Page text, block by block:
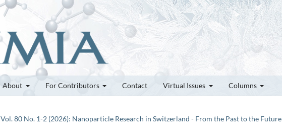
About For Contributors Contact Virtual Issues Columns
Vol. 80 No. 1-2 (2026): Nanoparticle Research in Switzerland - From the Past to the Future